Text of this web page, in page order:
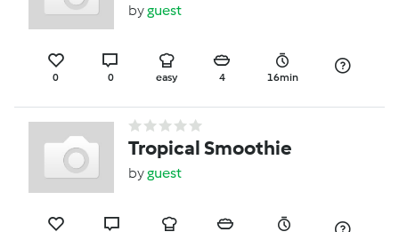
byguest
0 0 easy 4 16min
Tropical Smoothie
byguest